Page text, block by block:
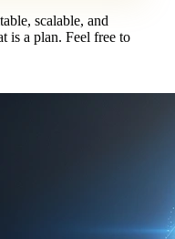
scalable, and
is a plan. Feel free to